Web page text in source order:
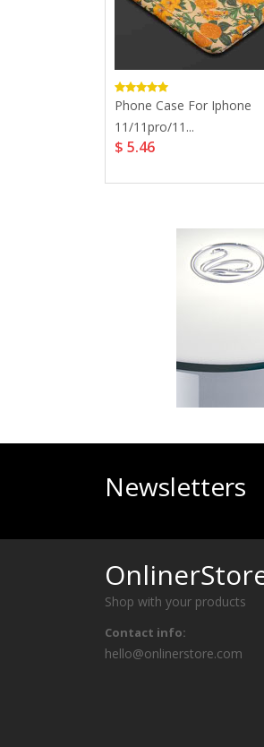
Phone Case For Iphone
11/11pro/11...
$ 5.46
Newsletters
Shop with your products
Contact info:
hello@onlinerstore.com